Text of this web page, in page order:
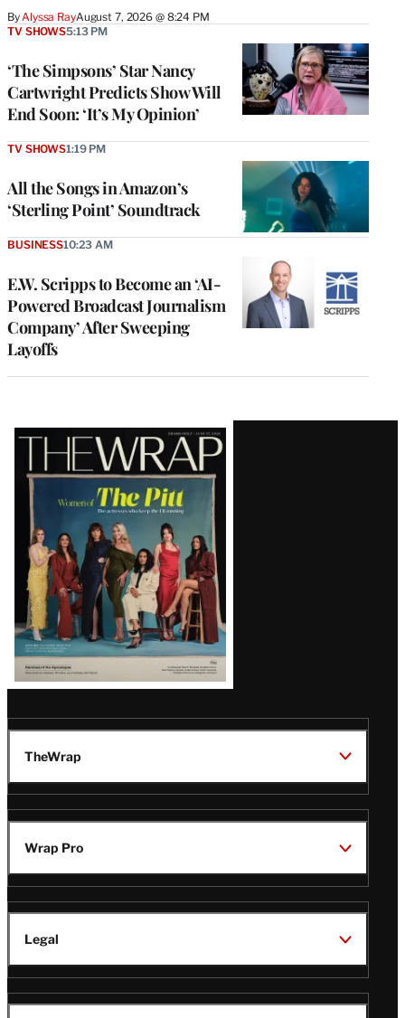
ByAlyssa RayAugust 7, 2026 @ 8:24 PM
‘The Simpsons’ Star Nancy
Cartwright Predicts Show Will
End Soon: ‘It’s My Opinion’
TV SHOWS5:13 PM
All the Songs in Amazon’s
‘Sterling Point’ Soundtrack
TV SHOWS1:19 PM
E.W. Scripps to Become an ‘AI-
Powered Broadcast Journalism
Company’ After Sweeping
Layoffs
BUSINESS10:23 AM
Latest
Magazine
Issue
TheWrap
Wrap Pro
Legal